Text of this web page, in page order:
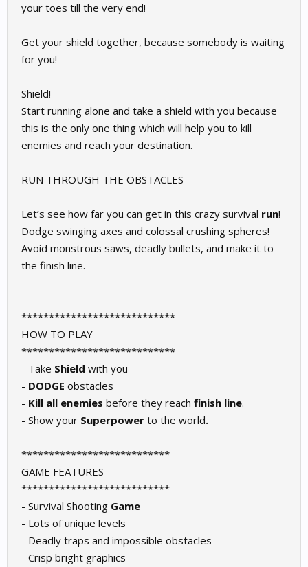
your toes till the very end!
Get your shield together, because somebody is waiting
for you!
Shield!
Start running alone and take a shield with you because
this is the only one thing which will help you to kill
enemies and reach your destination.
RUN THROUGH THE OBSTACLES
Let’s see how far you can get in this crazy survival run!
Dodge swinging axes and colossal crushing spheres!
Avoid monstrous saws, deadly bullets, and make it to
the finish line.
****************************
HOW TO PLAY
****************************
- Take Shield with you
- DODGE obstacles
- Kill all enemies before they reach finish line.
- Show your Superpower to the world.
***************************
GAME FEATURES
***************************
- Survival Shooting Game
- Lots of unique levels
- Deadly traps and impossible obstacles
- Crisp bright graphics